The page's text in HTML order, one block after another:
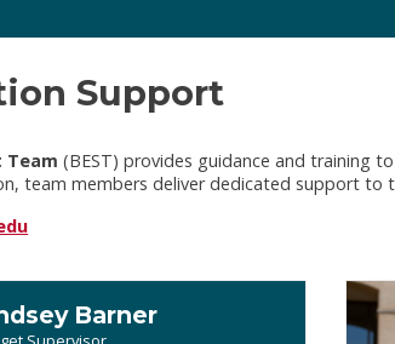
Support
Team (BEST) provides guidance and training
team members deliver dedicated support to
Barner